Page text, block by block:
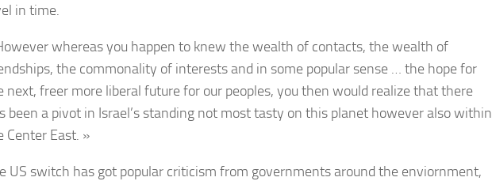
in time.
whereas you happen to knew the wealth of contacts, the wealth of
the commonality of interests and in some popular sense … the hope for
next, freer more liberal future for our peoples, you then would realize that there
been a pivot in Israel’s standing not most tasty on this planet however also within
Center East. »
US switch has got popular criticism from governments around the enviornment,